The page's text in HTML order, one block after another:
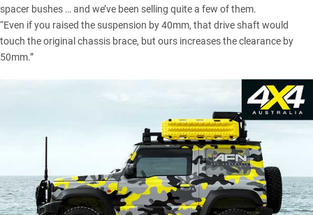
spacer bushes … and we’ve been selling quite a few of them.
“Even if you raised the suspension by 40mm, that drive shaft would
touch the original chassis brace, but ours increases the clearance by
50mm.”